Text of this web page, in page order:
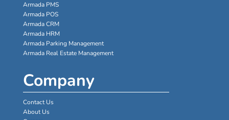
Armada PMS
Armada POS
Armada CRM
Armada HRM
Armada Parking Management
Armada Real Estate Management
Company
Contact Us
About Us